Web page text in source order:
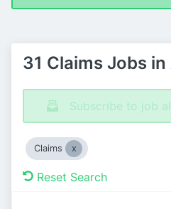
31 Claims Jobs
Subscribe to job
Claims
Reset Search